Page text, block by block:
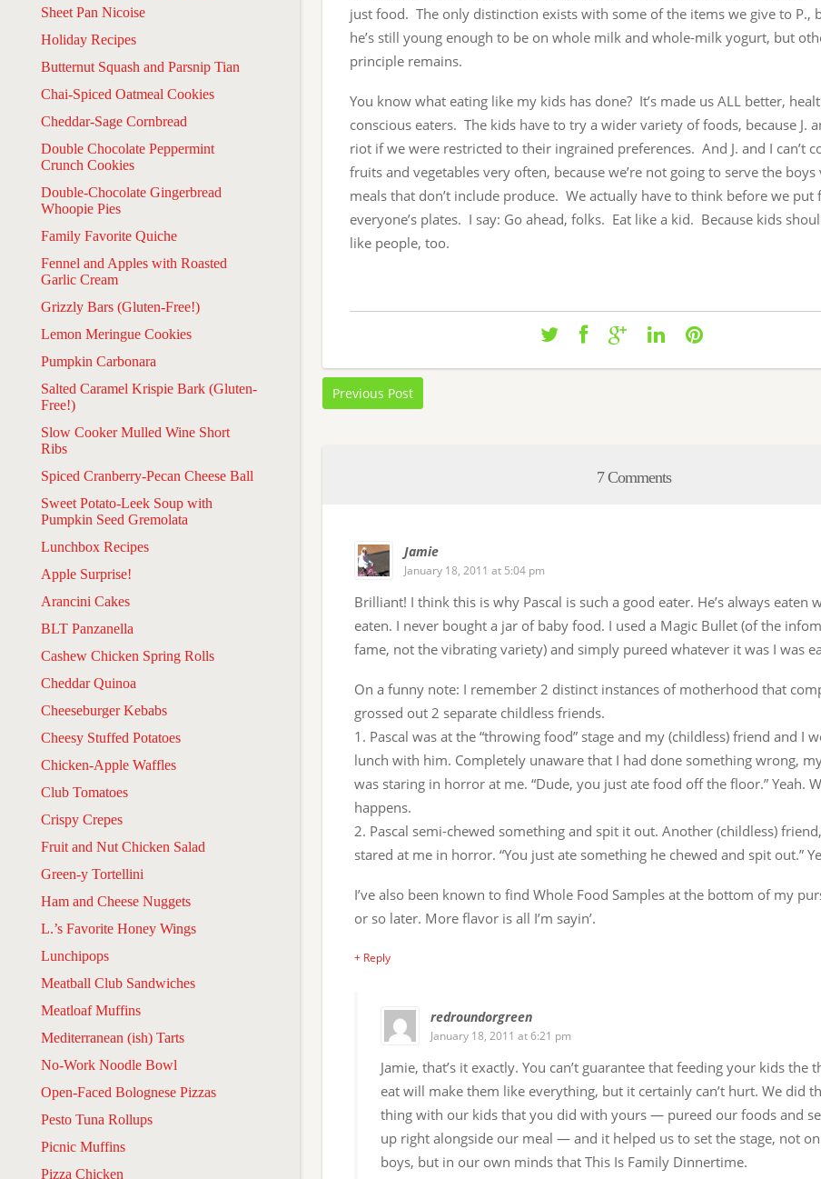
Sheet Pan Nicoise
Holiday Recipes
Butternut Squash and Parsnip Tian
Chai-Spiced Oatmeal Cookies
Cheddar-Sage Cornbread
Double Chocolate Peppermint
Crunch Cookies
Double-Chocolate Gingerbread
Whoopie Pies
Family Favorite Quiche
Fennel and Apples with Roasted
Garlic Cream
Grizzly Bars (Gluten-Free!)
Lemon Meringue Cookies
Pumpkin Carbonara
Salted Caramel Krispie Bark (Gluten-
Free!)
Slow Cooker Mulled Wine Short
Ribs
Spiced Cranberry-Pecan Cheese Ball
Sweet Potato-Leek Soup with
Pumpkin Seed Gremolata
Lunchbox Recipes
Apple Surprise!
Arancini Cakes
BLT Panzanella
Cashew Chicken Spring Rolls
Cheddar Quinoa
Cheeseburger Kebabs
Cheesy Stuffed Potatoes
Chicken-Apple Waffles
Club Tomatoes
Crispy Crepes
Fruit and Nut Chicken Salad
Green-y Tortellini
Ham and Cheese Nuggets
L.’s Favorite Honey Wings
Lunchipops
Meatball Club Sandwiches
Meatloaf Muffins
Mediterranean (ish) Tarts
No-Work Noodle Bowl
Open-Faced Bolognese Pizzas
Pesto Tuna Rollups
Picnic Muffins
Pizza Chicken
just food. The only distinction exists with some of the items we give to P.,
he’s still young enough to be on whole milk and whole-milk yogurt, but
principle remains.
You know what eating like my kids has done? It’s made us ALL better,
conscious eaters. The kids have to try a wider variety of foods, because J.
riot if we were restricted to their ingrained preferences. And J. and I can’t
fruits and vegetables very often, because we’re not going to serve the
meals that don’t include produce. We actually have to think before we put
everyone’s plates. I say: Go ahead, folks. Eat like a kid. Because kids
like people, too.
Previous Post
7 Comments
Jamie
January 18, 2011 at 5:04 pm
Brilliant! I think this is why Pascal is such a good eater. He’s always eaten
eaten. I never bought a jar of baby food. I used a Magic Bullet (of the
fame, not the vibrating variety) and simply pureed whatever it was I was
On a funny note: I remember 2 distinct instances of motherhood that
grossed out 2 separate childless friends.
1. Pascal was at the “throwing food” stage and my (childless) friend and I
lunch with him. Completely unaware that I had done something wrong,
was staring in horror at me. “Dude, you just ate food off the floor.” Yeah.
happens.
2. Pascal semi-chewed something and spit it out. Another (childless)
stared at me in horror. “You just ate something he chewed and spit out.”
I’ve also been known to find Whole Food Samples at the bottom of my
or so later. More flavor is all I’m sayin’.
+ Reply
redroundorgreen
January 18, 2011 at 6:21 pm
Jamie, that’s it exactly. You can’t guarantee that feeding your kids the
eat will make them like everything, but it certainly can’t hurt. We did
thing with our kids that you did with yours — pureed our foods and
up right alongside our meal — and it helped us to set the stage, not
boys, but in our own minds that This Is Family Dinnertime.